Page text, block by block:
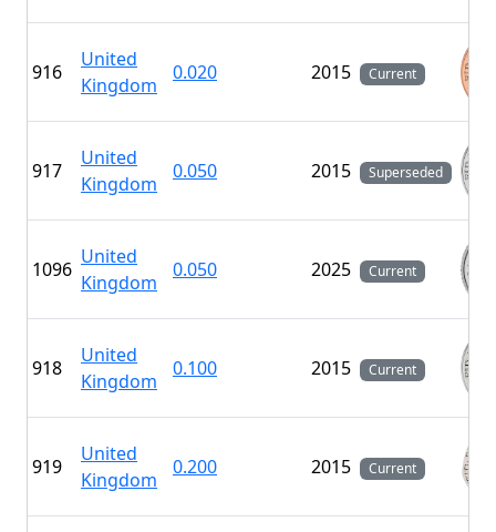
916
United
Kingdom
0.020 2015 Current
917
United
Kingdom
0.050 2015 Superseded
1096
United
Kingdom
0.050 2025 Current
918
United
Kingdom
0.100 2015 Current
919
United
Kingdom
0.200 2015 Current